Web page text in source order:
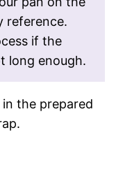
reference.
if the
long enough.
the prepared